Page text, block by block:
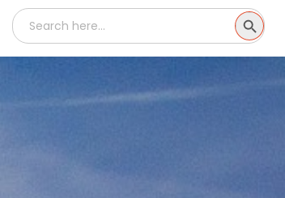
Search
for:
SEARCH
BUTTON